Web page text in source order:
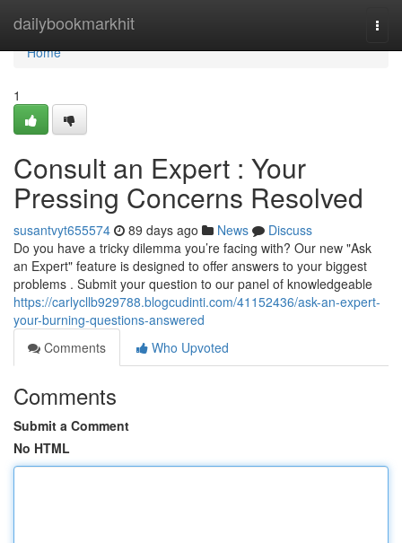
dailybookmarkhit
Home
Home
1
Consult an Expert : Your
Pressing Concerns Resolved
susantvyt655574 89 days ago News
Discuss
Do you have a tricky dilemma you’re facing with? Our new "Ask
an Expert" feature is designed to offer answers to your biggest
problems . Submit your question to our panel of knowledgeable
https://carlycllb929788.blogcudinti.com/41152436/ask-an-expert-
your-burning-questions-answered
Comments
Who Upvoted
Comments
Submit a Comment
No HTML